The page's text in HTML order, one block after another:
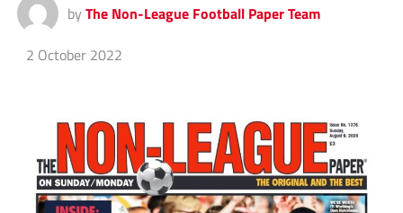
by The Non-League Football Paper Team
2 October 2022